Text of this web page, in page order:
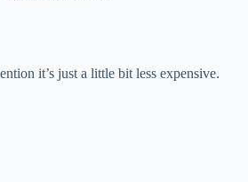
it’s just a little bit less expensive.